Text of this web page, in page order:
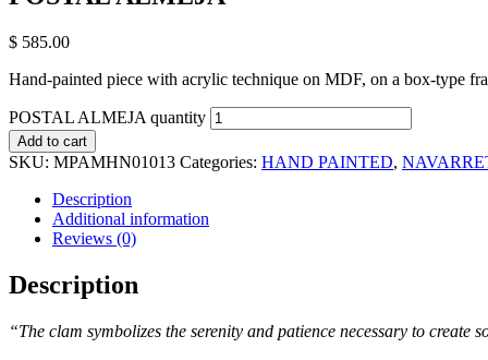
$ 585.00
Hand-painted piece with acrylic technique on MDF, on a box-type
POSTAL ALMEJA quantity
Add to cart
SKU: MPAMHN01013 Categories: HAND PAINTED,
Description
Additional information
Reviews (0)
Description
“The clam symbolizes the serenity and patience necessary to create